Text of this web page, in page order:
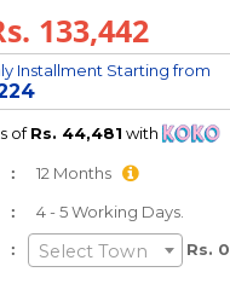
133,442
Installment Starting from
ofRs. 44,481 with
: 12 Months
: 4 - 5 Working Days.
: Select Town Rs. 0